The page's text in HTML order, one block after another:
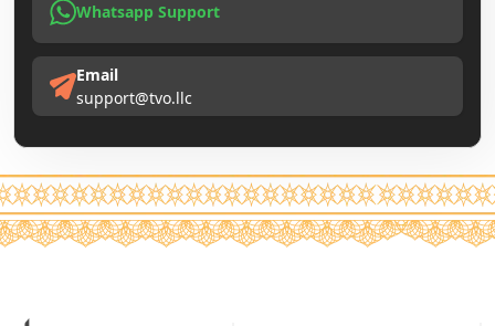
Whatsapp Support
Email
support@tvo.llc